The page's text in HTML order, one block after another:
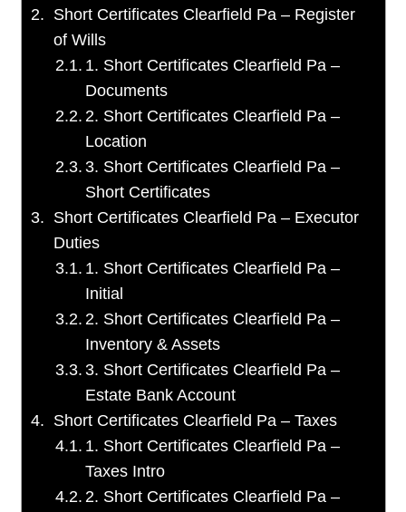
Short Certificates Clearfield Pa – Register
of Wills
1. Short Certificates Clearfield Pa –
Documents
2. Short Certificates Clearfield Pa –
Location
3. Short Certificates Clearfield Pa –
Short Certificates
Short Certificates Clearfield Pa – Executor
Duties
1. Short Certificates Clearfield Pa –
Initial
2. Short Certificates Clearfield Pa –
Inventory & Assets
3. Short Certificates Clearfield Pa –
Estate Bank Account
Short Certificates Clearfield Pa – Taxes
1. Short Certificates Clearfield Pa –
Taxes Intro
2. Short Certificates Clearfield Pa –